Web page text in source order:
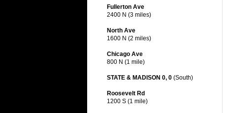
Fullerton Ave
2400 N (3 miles)
North Ave
1600 N (2 miles)
Chicago Ave
800 N (1 mile)
STATE & MADISON 0, 0 (South)
Roosevelt Rd
1200 S (1 mile)